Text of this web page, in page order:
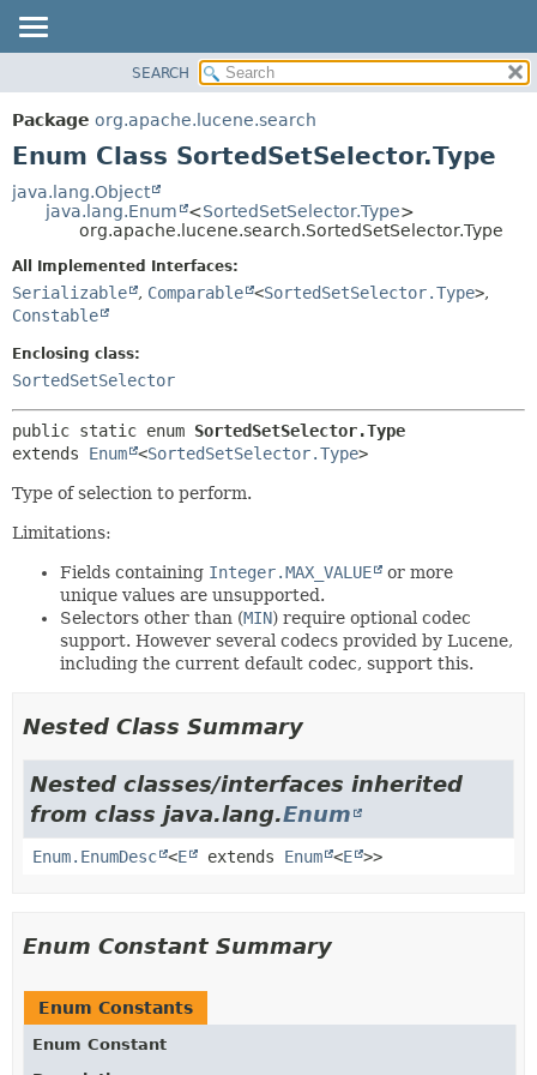
PACKAGE
CLASS
TREE
DEPRECATED
HELP
METHOD
SEARCH
Package org.apache.lucene.search
Enum Class SortedSetSelector.Type
java.lang.Object
java.lang.Enum
<SortedSetSelector.Type>
org.apache.lucene.search.SortedSetSelector.Type
All Implemented Interfaces:
Serializable , Comparable <SortedSetSelector.Type>,
Constable
Enclosing class:
SortedSetSelector
public static enum SortedSetSelector.Type
extends Enum <SortedSetSelector.Type>
Type of selection to perform.
Limitations:
Fields containing Integer.MAX_VALUE
or more
unique values are unsupported.
Selectors other than (MIN) require optional codec
support. However several codecs provided by Lucene,
including the current default codec, support this.
Nested Class Summary
Nested classes/interfaces inherited
from class java.lang.Enum
Enum.EnumDesc <E extends Enum <E >>
Enum Constant Summary
Enum Constants
Enum Constant